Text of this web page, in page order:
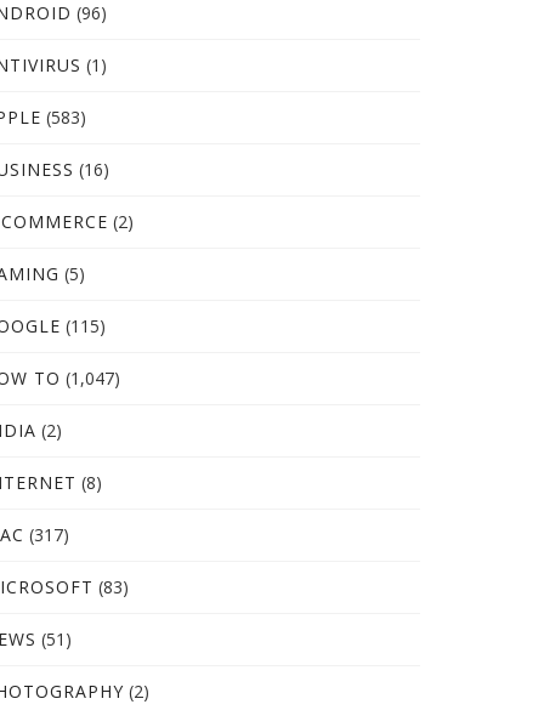
(96)
(1)
(583)
(16)
(2)
(5)
(115)
TO (1,047)
(2)
(8)
(317)
(83)
(51)
(2)